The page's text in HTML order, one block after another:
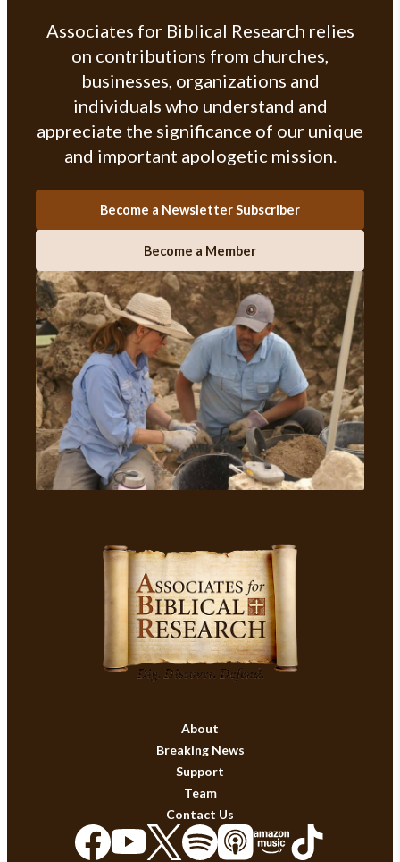
Associates for Biblical Research relies
on contributions from churches,
businesses, organizations and
individuals who understand and
appreciate the significance of our unique
and important apologetic mission.
Become a Newsletter Subscriber
Become a Member
About
Breaking News
Support
Team
Contact Us